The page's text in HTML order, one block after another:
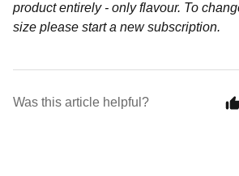
product entirely - only flavour. To
size please start a new subscription.
Was this article helpful?